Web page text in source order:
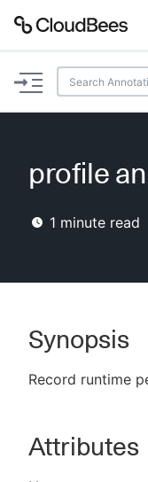
Plugins
Lexicon
AI Help
Enable
profile
1 minute read
Synopsis
Record runtime
Attributes